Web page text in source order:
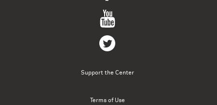
Support the Center
Terms of Use